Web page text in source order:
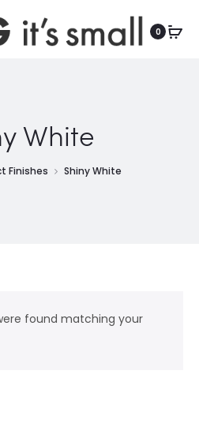
0
White
Finishes Shiny White
found matching your